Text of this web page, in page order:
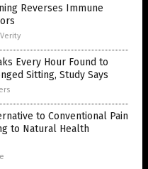
Reverses Immune
Every Hour Found to
Sitting, Study Says
to Conventional Pain
to Natural Health